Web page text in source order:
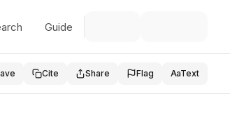
Guide
Cite Share Flag AaText